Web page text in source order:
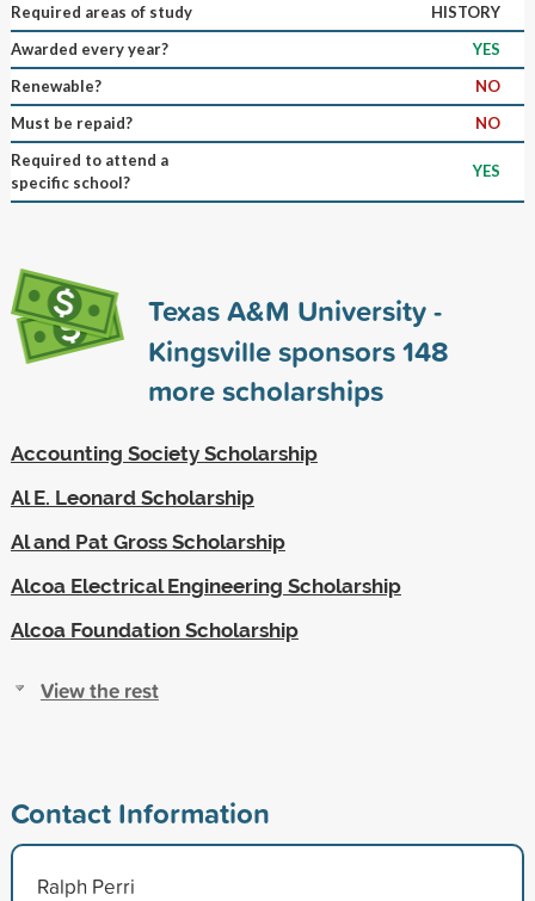
Required areas of study
HISTORY
Awarded every year?
YES
Renewable?
NO
Must be repaid?
NO
Required to attend a
specific school?
YES
Texas A&M University -
Kingsville sponsors148
more scholarships
Accounting Society Scholarship
Al E. Leonard Scholarship
Al and Pat Gross Scholarship
Alcoa Electrical Engineering Scholarship
Alcoa Foundation Scholarship
View the rest
Contact Information
Ralph Perri